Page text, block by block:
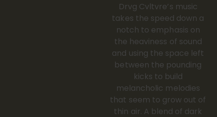
Drvg Cvltvre’s music
takes the speed down a
notch to emphasis on
the heaviness of sound
and using the space left
between the pounding
kicks to build
melancholic melodies
that seem to grow out of
thin air. A blend of dark